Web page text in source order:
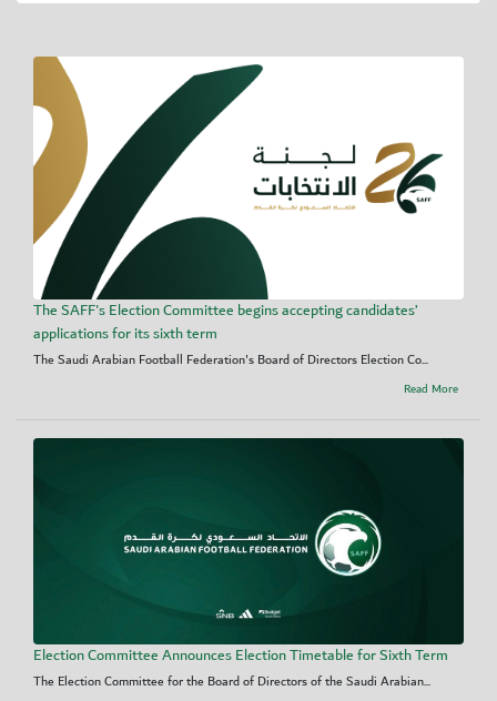
The SAFF's Election Committee begins accepting candidates’
applications for its sixth term
The Saudi Arabian Football Federation's Board of Directors Election Co...
Read More
Election Committee Announces Election Timetable for Sixth Term
The Election Committee for the Board of Directors of the Saudi Arabian...